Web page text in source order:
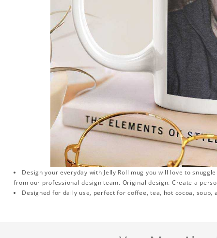
Design your everyday with Jelly Roll mug you will love to
from our professional design team. Original design. Create a
Designed for daily use, perfect for coffee, tea, hot cocoa, soup,